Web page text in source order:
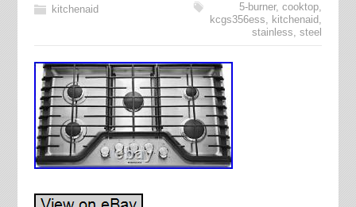
kitchenaid 5-burner,cooktop,
kcgs356ess, kitchenaid,
stainless,steel